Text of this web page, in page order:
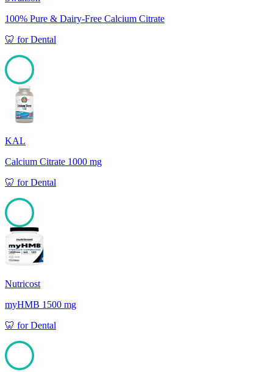
100% Pure & Dairy-Free Calcium Citrate
🦷 forDental
100
KAL
Calcium Citrate 1000 mg
🦷 forDental
100
Nutricost
myHMB 1500 mg
🦷 forDental